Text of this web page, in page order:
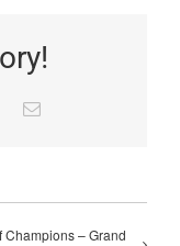
TumblrEmail
Champions – Grand